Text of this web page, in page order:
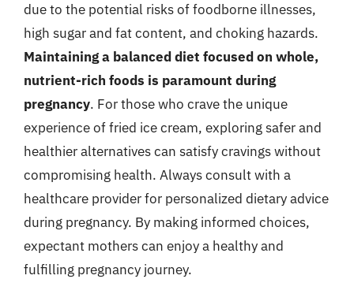
due to the potential risks of foodborne illnesses,
high sugar and fat content, and choking hazards.
Maintaining a balanced diet focused on whole,
nutrient-rich foods is paramount during
pregnancy. For those who crave the unique
experience of fried ice cream, exploring safer and
healthier alternatives can satisfy cravings without
compromising health. Always consult with a
healthcare provider for personalized dietary advice
during pregnancy. By making informed choices,
expectant mothers can enjoy a healthy and
fulfilling pregnancy journey.